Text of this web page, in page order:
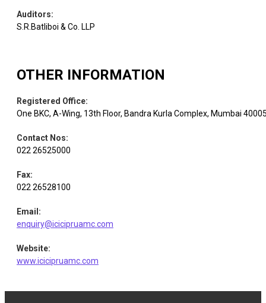
Auditors:
S.R.Batliboi & Co. LLP
OTHER INFORMATION
Registered Office:
One BKC, A-Wing, 13th Floor, Bandra Kurla Complex, Mumbai
Contact Nos:
022 26525000
Fax:
022 26528100
Email :
enquiry@icicipruamc.com
Website:
www.icicipruamc.com